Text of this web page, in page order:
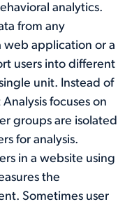
analytics.
from any
application or a
users into different
unit. Instead of
focuses on
groups are isolated
for analysis.
in a website using
the
Sometimes user